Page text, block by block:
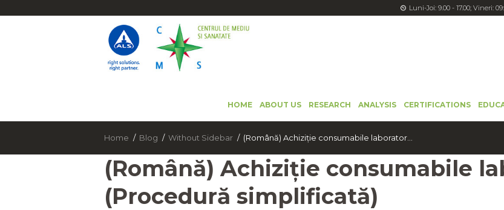
Luni-Joi: 9.00 - 17.00; Vineri:
HOME ABOUT US RESEARCH ANALYSIS CERTIFICATIONS
Home Blog Without Sidebar (Română) Achiziție consumabile laborator...
(Română) Achiziție consumabile
(Procedură simplificată)